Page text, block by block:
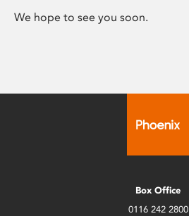
We hope to see you soon.
Box Office
0116 242 2800